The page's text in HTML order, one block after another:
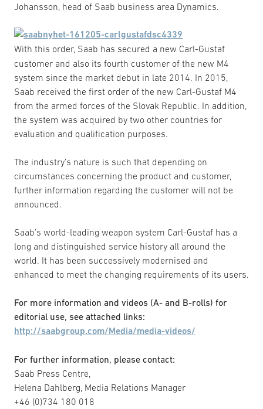
Johansson, head of Saab business area Dynamics.
With this order, Saab has secured a new Carl-Gustaf
customer and also its fourth customer of the new M4
system since the market debut in late 2014. In 2015,
Saab received the first order of the new Carl-Gustaf M4
from the armed forces of the Slovak Republic. In addition,
the system was acquired by two other countries for
evaluation and qualification purposes.
The industry’s nature is such that depending on
circumstances concerning the product and customer,
further information regarding the customer will not be
announced.
Saab’s world-leading weapon system Carl-Gustaf has a
long and distinguished service history all around the
world. It has been successively modernised and
enhanced to meet the changing requirements of its users.
For more information and videos (A- and B-rolls) for
editorial use, see attached links:
http://saabgroup.com/Media/media-videos/
For further information, please contact:
Saab Press Centre,
Helena Dahlberg, Media Relations Manager
+46 (0)734 180 018